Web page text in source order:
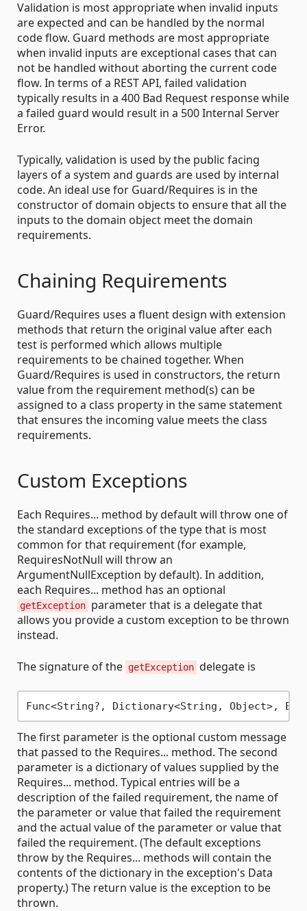
Validation is most appropriate when invalid inputs
are expected and can be handled by the normal
code flow. Guard methods are most appropriate
when invalid inputs are exceptional cases that can
not be handled without aborting the current code
flow. In terms of a REST API, failed validation
typically results in a 400 Bad Request response while
a failed guard would result in a 500 Internal Server
Error.
Typically, validation is used by the public facing
layers of a system and guards are used by internal
code. An ideal use for Guard/Requires is in the
constructor of domain objects to ensure that all the
inputs to the domain object meet the domain
requirements.
Chaining Requirements
Guard/Requires uses a fluent design with extension
methods that return the original value after each
test is performed which allows multiple
requirements to be chained together. When
Guard/Requires is used in constructors, the return
value from the requirement method(s) can be
assigned to a class property in the same statement
that ensures the incoming value meets the class
requirements.
Custom Exceptions
Each Requires... method by default will throw one of
the standard exceptions of the type that is most
common for that requirement (for example,
RequiresNotNull will throw an
ArgumentNullException by default). In addition,
each Requires... method has an optional
getException parameter that is a delegate that
allows you provide a custom exception to be thrown
instead.
The signature of the getException delegate is
The first parameter is the optional custom message
that passed to the Requires... method. The second
parameter is a dictionary of values supplied by the
Requires... method. Typical entries will be a
description of the failed requirement, the name of
the parameter or value that failed the requirement
and the actual value of the parameter or value that
failed the requirement. (The default exceptions
throw by the Requires... methods will contain the
contents of the dictionary in the exception's Data
property.) The return value is the exception to be
thrown.